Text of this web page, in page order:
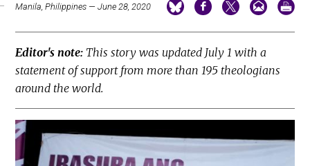
Manila, Philippines — June 28, 2020
Editor's note: This story was updated July 1 with a
statement of support from more than 195 theologians
around the world.